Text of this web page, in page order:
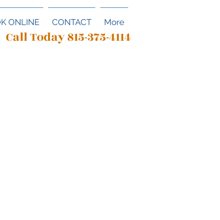
ONLINE CONTACT More
Call Today 815-375-4114